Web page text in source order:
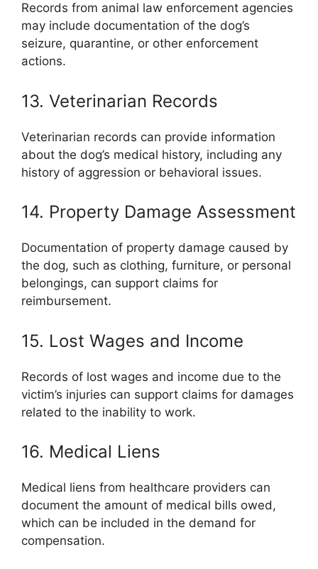
Records from animal law enforcement agencies
may include documentation of the dog’s
seizure, quarantine, or other enforcement
actions.
13. Veterinarian Records
Veterinarian records can provide information
about the dog’s medical history, including any
history of aggression or behavioral issues.
14. Property Damage Assessment
Documentation of property damage caused by
the dog, such as clothing, furniture, or personal
belongings, can support claims for
reimbursement.
15. Lost Wages and Income
Records of lost wages and income due to the
victim’s injuries can support claims for damages
related to the inability to work.
16. Medical Liens
Medical liens from healthcare providers can
document the amount of medical bills owed,
which can be included in the demand for
compensation.